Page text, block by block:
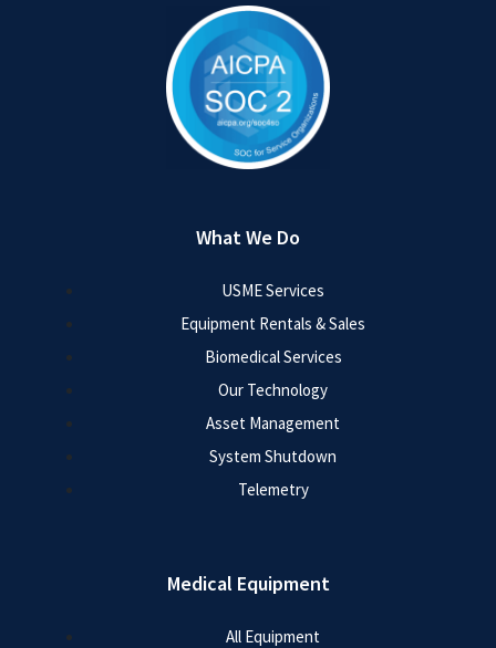
What We Do
USME Services
Equipment Rentals & Sales
Biomedical Services
Our Technology
Asset Management
System Shutdown
Telemetry
Medical Equipment
All Equipment